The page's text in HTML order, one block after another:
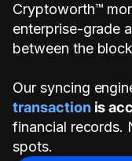
Cryptoworth™
enterprise-grade
between the
Our syncing
transactionis
financial records.
spots.